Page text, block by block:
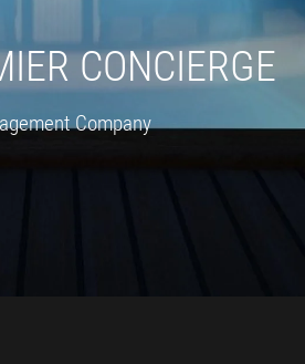
CONCIERGE
Company